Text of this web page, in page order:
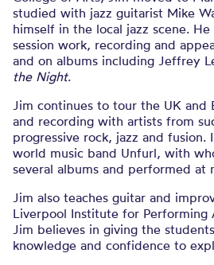
studied with jazz guitarist Mike
himself in the local jazz scene.
session work, recording and
and on albums including Jeffrey
the Night.
Jim continues to tour the UK and
and recording with artists from
progressive rock, jazz and
world music band Unfurl, with
several albums and performed at
Jim also teaches guitar and
Liverpool Institute for Performing
Jim believes in giving the
knowledge and confidence to